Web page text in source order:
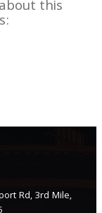
this
Rd, 3rd Mile,